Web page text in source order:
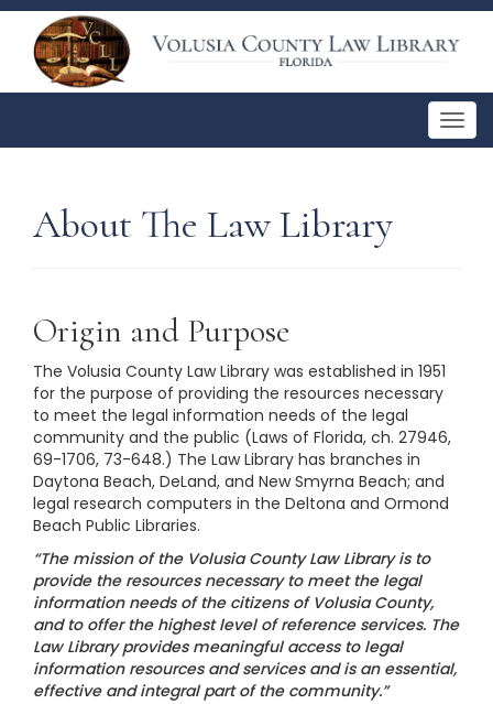
About The Law Library
Origin and Purpose
The Volusia County Law Library was established in 1951
for the purpose of providing the resources necessary
to meet the legal information needs of the legal
community and the public (Laws of Florida, ch. 27946,
69-1706, 73-648.) The Law Library has branches in
Daytona Beach, DeLand, and New Smyrna Beach; and
legal research computers in the Deltona and Ormond
Beach Public Libraries.
“The mission of the Volusia County Law Library is to
provide the resources necessary to meet the legal
information needs of the citizens of Volusia County,
and to offer the highest level of reference services. The
Law Library provides meaningful access to legal
information resources and services and is an essential,
effective and integral part of the community.”